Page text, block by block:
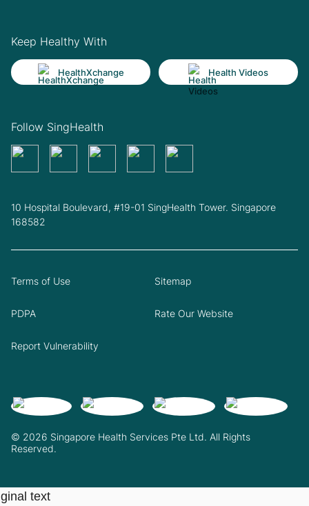
Keep Healthy With
HealthXchange Health Videos
Follow SingHealth
10 Hospital Boulevard, #19-01 SingHealth Tower. Singapore
168582
© 2026 Singapore Health Services Pte Ltd. All Rights
Reserved.
Terms of Use Sitemap
PDPA Rate Our Website
Report Vulnerability
text